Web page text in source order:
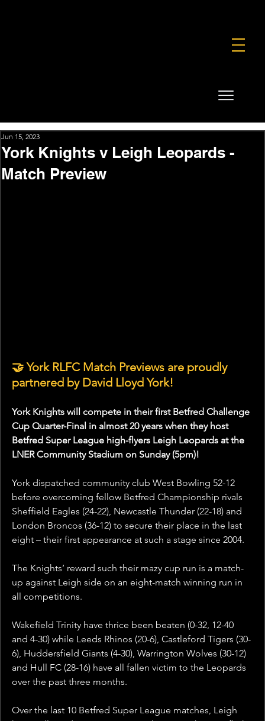
York Knights v Leigh Leopards -
Match Preview
Jun 15, 2023
🤝 York RLFC Match Previews are proudly
partnered by David Lloyd York!
York Knights will compete in their first Betfred Challenge
Cup Quarter-Final in almost 20 years when they host
Betfred Super League high-flyers Leigh Leopards at the
LNER Community Stadium on Sunday (5pm)!
York dispatched community club West Bowling 52-12
before overcoming fellow Betfred Championship rivals
Sheffield Eagles (24-22), Newcastle Thunder (22-18) and
London Broncos (36-12) to secure their place in the last
eight – their first appearance at such a stage since 2004.
The Knights’ reward such their mazy cup run is a match-
up against Leigh side on an eight-match winning run in
all competitions.
Wakefield Trinity have thrice been beaten (0-32, 12-40
and 4-30) while Leeds Rhinos (20-6), Castleford Tigers (30-
6), Huddersfield Giants (4-30), Warrington Wolves (30-12)
and Hull FC (28-16) have all fallen victim to the Leopards
over the past three months.
Over the last 10 Betfred Super League matches, Leigh